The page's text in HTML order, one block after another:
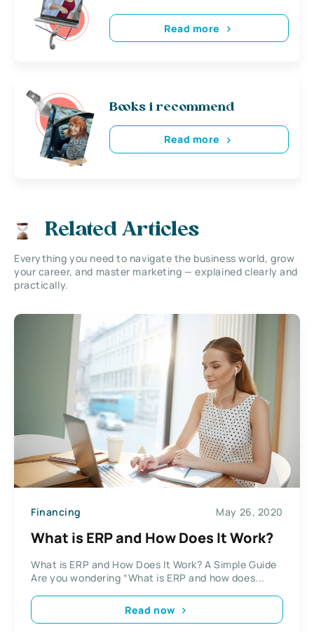
Read more
Books i recommend
Read more
Related Articles
Everything you need to navigate the business world, grow
your career, and master marketing — explained clearly and
practically.
Financing May 26, 2020
What is ERP and How Does It Work?
What is ERP and How Does It Work? A Simple Guide
Are you wondering “What is ERP and how does...
Read now